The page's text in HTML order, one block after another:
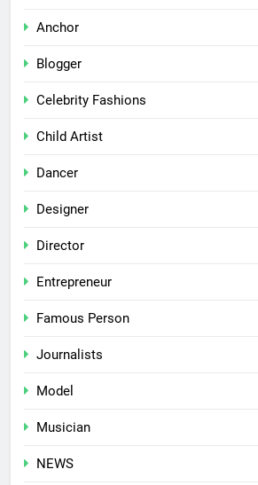
Anchor
Blogger
Celebrity Fashions
Child Artist
Dancer
Designer
Director
Entrepreneur
Famous Person
Journalists
Model
Musician
NEWS